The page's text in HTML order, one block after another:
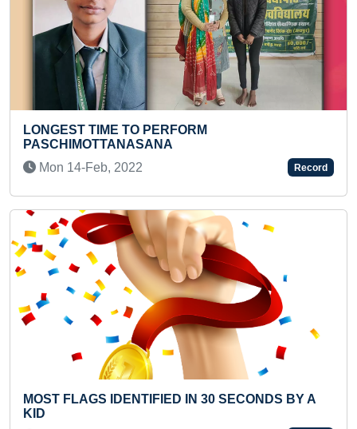
MAXIMUM ONLINE HEALTH
Sun 12-May, 2024
FASTEST TO ANSWER
Record
30 SECONDS BY A
Previous